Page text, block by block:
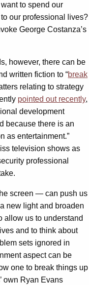
to spend our
our professional lives?
George Costanza’s
however, there can be
written fiction to “break
relating to strategy
pointed out recently,
development
because there is an
as entertainment.”
television shows as
professional
screen — can push us
new light and broaden
allow us to understand
and to think about
sets ignored in
aspect can be
one to break things up
own Ryan Evans